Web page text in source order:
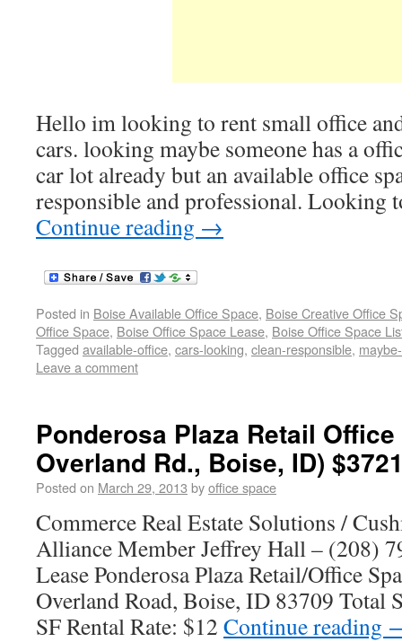
Hello im looking to rent small office
cars. looking maybe someone has a
car lot already but an available office
responsible and professional. Looking
Continue reading →
Posted in Boise Available Office Space, Boise Creative Office
Office Space, Boise Office Space Lease, Boise Office Space
Tagged available-office, cars-looking, clean-responsible,
Leave a comment
Ponderosa Plaza Retail Office
Overland Rd., Boise, ID)
Posted on March 29, 2013 byoffice space
Commerce Real Estate Solutions /
Alliance Member Jeffrey Hall – (208)
Lease Ponderosa Plaza Retail/Office
Overland Road, Boise, ID 83709 Total
SF Rental Rate: $12 Continue reading